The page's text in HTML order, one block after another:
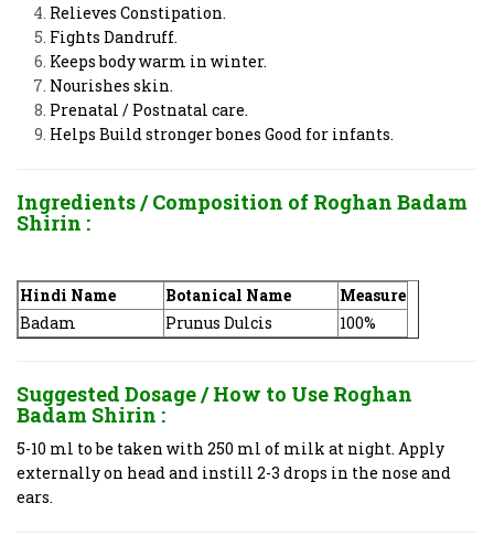
Relieves Constipation.
Fights Dandruff.
Keeps body warm in winter.
Nourishes skin.
Prenatal / Postnatal care.
Helps Build stronger bones Good for infants.
Ingredients / Composition of Roghan Badam
Shirin :
Hindi Name Botanical Name
Measure
Badam
Prunus Dulcis 100%
Suggested Dosage / How to Use Roghan
Badam Shirin :
5-10 ml to be taken with 250 ml of milk at night. Apply
externally on head and instill 2-3 drops in the nose and
ears.